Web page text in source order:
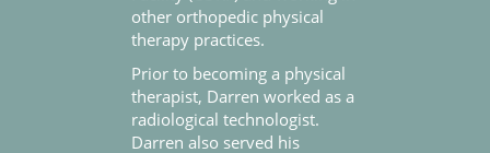
other orthopedic physical
therapy practices.
Prior to becoming a physical
therapist, Darren worked as a
radiological technologist.
Darren also served his